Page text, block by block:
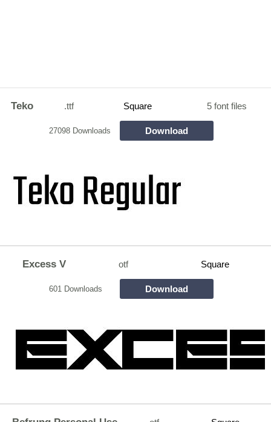
Teko .ttf Square 5 font files
27098 Downloads Download
Excess V otf Square
601 Downloads Download